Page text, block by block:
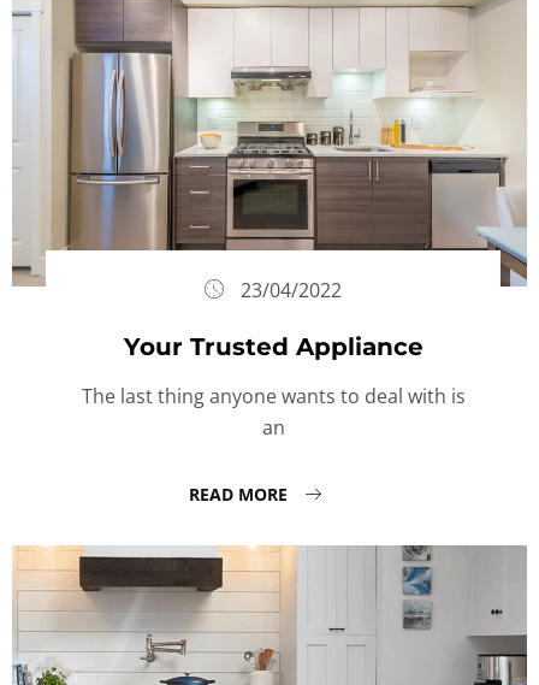
23/04/2022
Your Trusted Appliance
The last thing anyone wants to deal with is
an
READ MORE